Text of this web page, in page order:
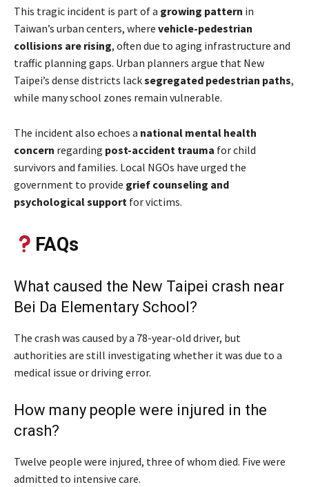
This tragic incident is part of a growing pattern in
Taiwan’s urban centers, where vehicle-pedestrian
collisions are rising, often due to aging infrastructure and
traffic planning gaps. Urban planners argue that New
Taipei’s dense districts lacksegregated pedestrian paths,
while many school zones remain vulnerable.
The incident also echoes a national mental health
concern regarding post-accident trauma for child
survivors and families. Local NGOs have urged the
government to provide grief counseling and
psychological support for victims.
FAQs
What caused the New Taipei crash near
Bei Da Elementary School?
The crash was caused by a 78-year-old driver, but
authorities are still investigating whether it was due to a
medical issue or driving error.
How many people were injured in the
crash?
Twelve people were injured, three of whom died. Five were
admitted to intensive care.